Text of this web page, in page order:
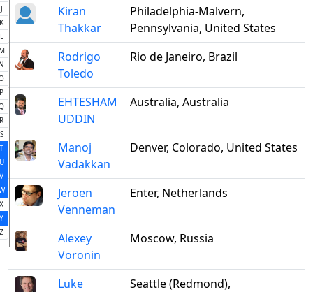
J
K
L
P
R
S
T
V
X
Y
Z
Kiran
Thakkar
Philadelphia-Malvern,
Pennsylvania, United States
Rodrigo
Toledo
Rio de Janeiro, Brazil
EHTESHAM
UDDIN
Australia, Australia
Manoj
Vadakkan
Denver, Colorado, United States
Jeroen
Venneman
Enter, Netherlands
Alexey
Voronin
Moscow, Russia
Luke
Seattle (Redmond),